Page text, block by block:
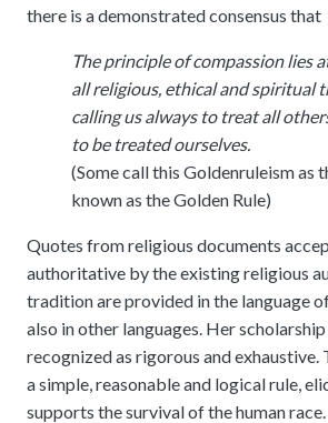
History
founding in 1900.
Member Organisations & Chapters
View the list of member groups and local
the Americas.
Review reports, galleries, and declarations
Talks and Conferences
Local and regional events addressing pressing
challenges.
Human Rights Education
IARF Network
A private digital community platform for our
share projects.
meetings.
IARF News Digest
Access the digital archives of our official
Portal for member organizations and chapters
subscriptions.
Become a Member
Find individual membership options and
network.
Become a Volunteer
Offer your skills and time to support our
projects.
there is a demonstrated consensus that
The principle of compassion lies
all religious, ethical and spiritual
calling us always to treat all
to be treated ourselves.
(Some call this Goldenruleism as
known as the Golden Rule)
Quotes from religious documents
authoritative by the existing religious
tradition are provided in the language
also in other languages. Her
recognized as rigorous and exhaustive.
a simple, reasonable and logical rule,
supports the survival of the human